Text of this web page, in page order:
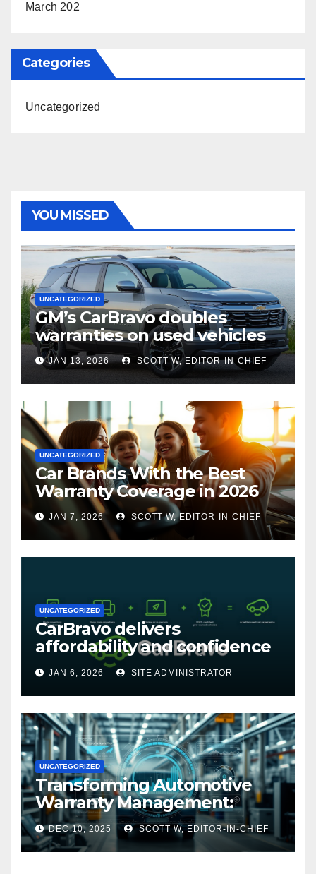
March 202
Categories
Uncategorized
YOU MISSED
UNCATEGORIZED
GM’s CarBravo doubles
warranties on used vehicles
JAN 13, 2026 SCOTT W, EDITOR-IN-CHIEF
UNCATEGORIZED
Car Brands With the Best
Warranty Coverage in 2026
JAN 7, 2026 SCOTT W, EDITOR-IN-CHIEF
UNCATEGORIZED
CarBravo delivers
affordability and confidence
with new 12-month/12,000
mile warranty (GM
Announcement)
JAN 6, 2026 SITE ADMINISTRATOR
UNCATEGORIZED
Transforming Automotive
Warranty Management:
Industry Innovations and
Expert Insights
DEC 10, 2025 SCOTT W, EDITOR-IN-CHIEF